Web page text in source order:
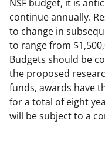
NSF budget, it is
continue annually.
to change in
to range from
Budgets should be
the proposed
funds, awards have
for a total of eight
will be subject to a